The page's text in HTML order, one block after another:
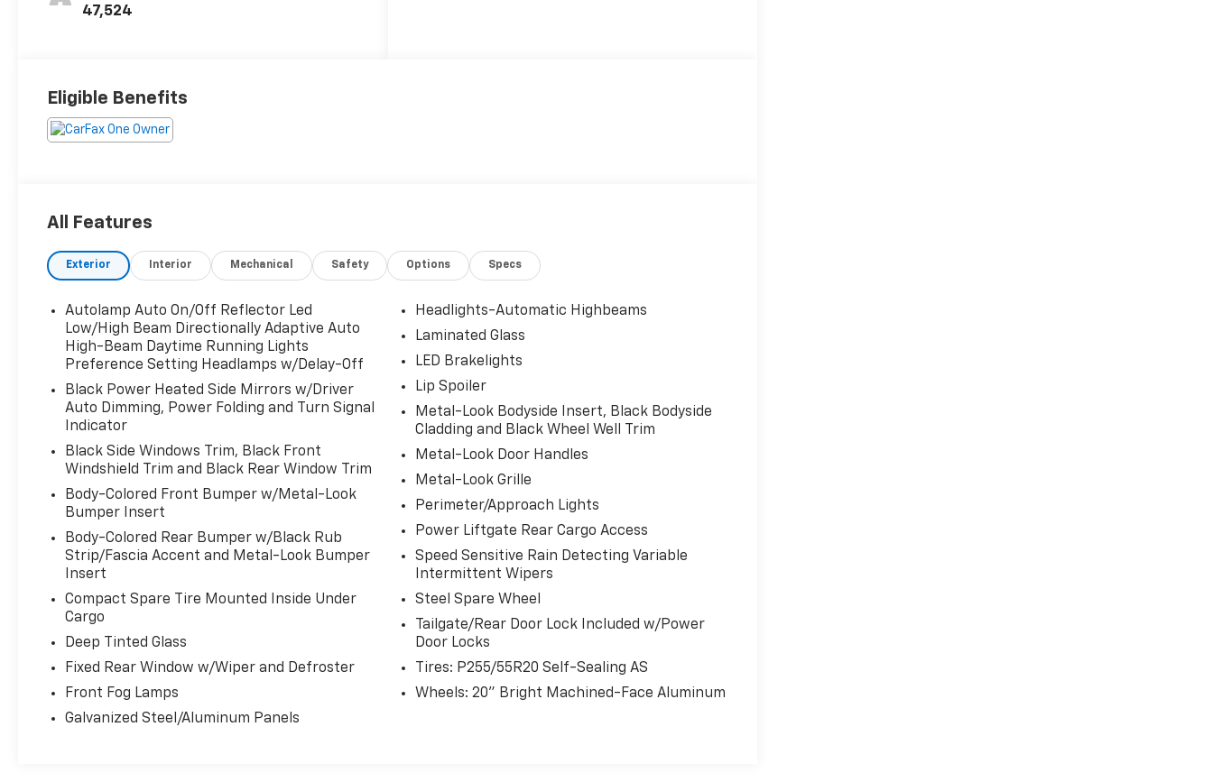
47,524
Eligible Benefits
All Features
Exterior Interior Mechanical Safety Options Specs
Autolamp Auto On/Off Reflector Led
Low/High Beam Directionally Adaptive Auto
High-Beam Daytime Running Lights
Preference Setting Headlamps w/Delay-Off
Black Power Heated Side Mirrors w/Driver
Auto Dimming, Power Folding and Turn Signal
Indicator
Black Side Windows Trim, Black Front
Windshield Trim and Black Rear Window Trim
Body-Colored Front Bumper w/Metal-Look
Bumper Insert
Body-Colored Rear Bumper w/Black Rub
Strip/Fascia Accent and Metal-Look Bumper
Insert
Compact Spare Tire Mounted Inside Under
Cargo
Deep Tinted Glass
Fixed Rear Window w/Wiper and Defroster
Front Fog Lamps
Galvanized Steel/Aluminum Panels
Headlights-Automatic Highbeams
Laminated Glass
LED Brakelights
Lip Spoiler
Metal-Look Bodyside Insert, Black Bodyside
Cladding and Black Wheel Well Trim
Metal-Look Door Handles
Metal-Look Grille
Perimeter/Approach Lights
Power Liftgate Rear Cargo Access
Speed Sensitive Rain Detecting Variable
Intermittent Wipers
Steel Spare Wheel
Tailgate/Rear Door Lock Included w/Power
Door Locks
Tires: P255/55R20 Self-Sealing AS
Wheels: 20" Bright Machined-Face Aluminum